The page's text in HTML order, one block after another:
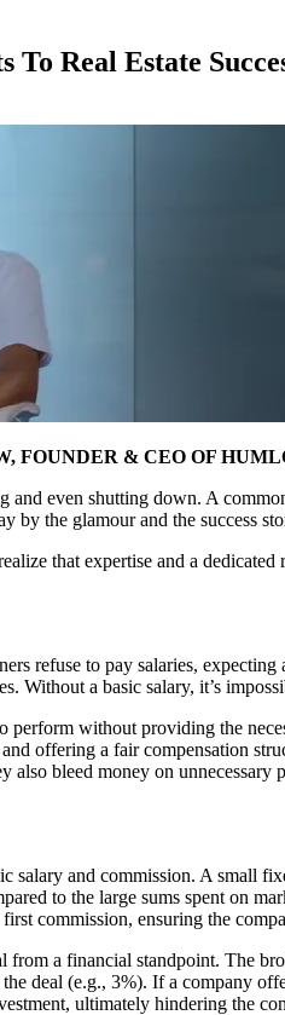
Real Estate
& CEO OF
even shutting down. A
the glamour and the success
that expertise and a
refuse to pay salaries,
a basic salary, it’s
without providing the
offering a fair compensation
bleed money on
and commission. A small
to the large sums spent on
commission, ensuring the
a financial standpoint. The
deal (e.g., 3%). If a company
ultimately hindering the